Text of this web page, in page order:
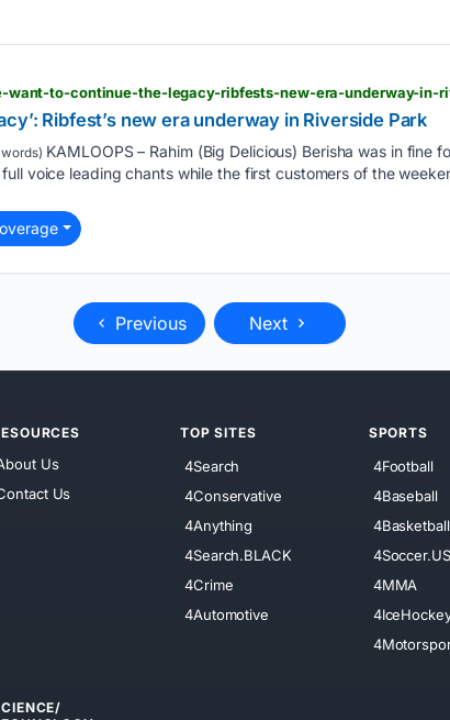
want-to-continue-the-legacy-ribfests-new-era-underway-in-
Ribfest’s new era underway in Riverside Park
KAMLOOPS – Rahim (Big Delicious) Berisha was in fine
voice leading chants while the first customers of the
Previous Next
Us
Us
TOP SITES
4Search
4Conservative
4Anything
4Search.BLACK
4Crime
4Automotive
SPORTS
4Football
4Baseball
4Basketball
4Soccer.US
4MMA